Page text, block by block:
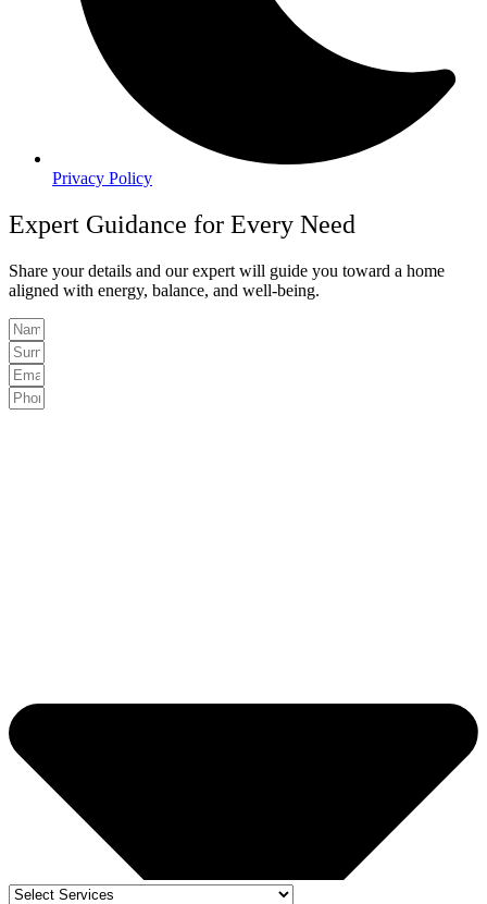
Privacy Policy
Expert Guidance for Every Need
Share your details and our expert will guide you toward a home
aligned with energy, balance, and well-being.